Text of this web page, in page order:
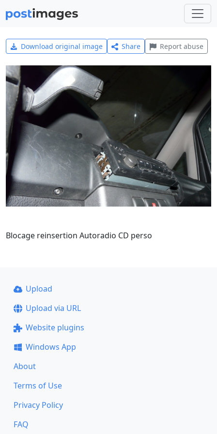
Download original image Share Report abuse
Blocage reinsertion Autoradio CD perso
Upload
Upload via URL
Website plugins
Windows App
About
Terms of Use
Privacy Policy
FAQ